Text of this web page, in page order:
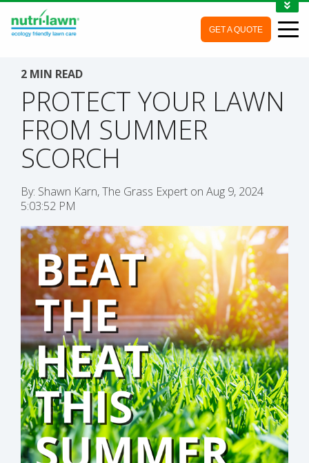
GET A QUOTE
2 MIN READ
PROTECT YOUR LAWN
FROM SUMMER
SCORCH
By: Shawn Karn, The Grass Expert on Aug 9, 2024
5:03:52 PM